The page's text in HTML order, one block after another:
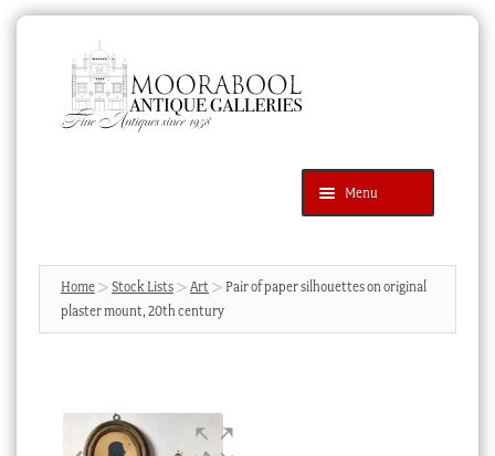
navigation
content
Menu
Products
search
SEARCH
News & Events
Home Stock Lists Art
Pair of paper silhouettes on original
plaster mount, 20th century